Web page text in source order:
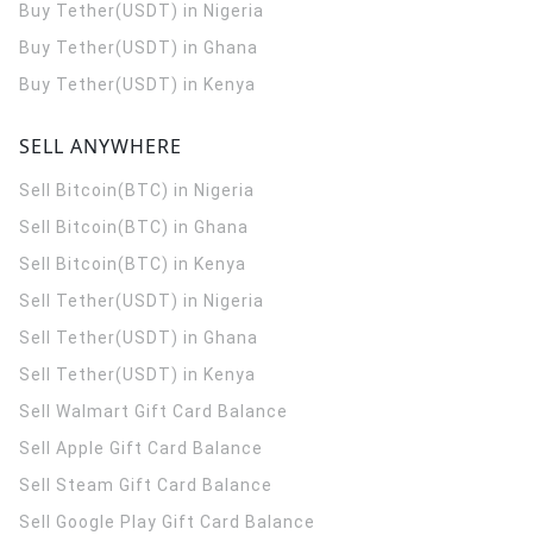
Buy Tether(USDT) in Nigeria
Buy Tether(USDT) in Ghana
Buy Tether(USDT) in Kenya
SELL ANYWHERE
Sell Bitcoin(BTC) in Nigeria
Sell Bitcoin(BTC) in Ghana
Sell Bitcoin(BTC) in Kenya
Sell Tether(USDT) in Nigeria
Sell Tether(USDT) in Ghana
Sell Tether(USDT) in Kenya
Sell Walmart Gift Card Balance
Sell Apple Gift Card Balance
Sell Steam Gift Card Balance
Sell Google Play Gift Card Balance